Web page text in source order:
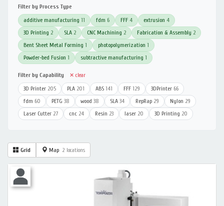
Filter by Process Type
additive manufacturing 11 fdm 6 FFF 4 extrusion 4
3D Printing 2 SLA 2 CNC Machining 2 Fabrication & Assembly 2
Bent Sheet Metal Forming 1 photopolymerization 1
Powder-bed Fusion 1 subtractive manufacturing 1
Filter by Capability ✕ clear
3D Printer 205 PLA 201 ABS 141 FFF 129 3DPrinter 66
fdm 60 PETG 38 wood 38 SLA 34 RepRap 29 Nylon 29
Laser Cutter 27 cnc 24 Resin 23 laser 20 3D Printing 20
Grid Map 2 locations